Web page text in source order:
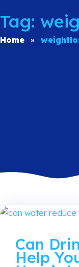
Tag:
Home
Can
Help